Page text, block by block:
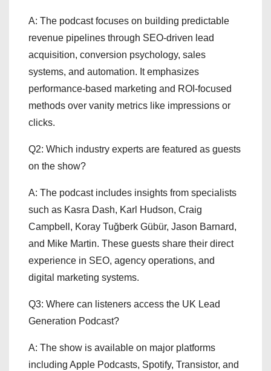
A: The podcast focuses on building predictable
revenue pipelines through SEO-driven lead
acquisition, conversion psychology, sales
systems, and automation. It emphasizes
performance-based marketing and ROI-focused
methods over vanity metrics like impressions or
clicks.
Q2: Which industry experts are featured as guests
on the show?
A: The podcast includes insights from specialists
such as Kasra Dash, Karl Hudson, Craig
Campbell, Koray Tuğberk Gübür, Jason Barnard,
and Mike Martin. These guests share their direct
experience in SEO, agency operations, and
digital marketing systems.
Q3: Where can listeners access the UK Lead
Generation Podcast?
A: The show is available on major platforms
including Apple Podcasts, Spotify, Transistor, and